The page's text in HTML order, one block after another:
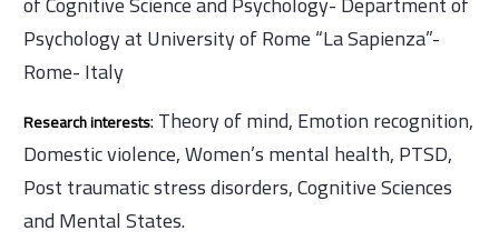
Psychology at University of Rome “La Sapienza”-
Rome- Italy
Research interests: Theory of mind, Emotion recognition,
Domestic violence, Women’s mental health, PTSD,
Post traumatic stress disorders, Cognitive Sciences
and Mental States.